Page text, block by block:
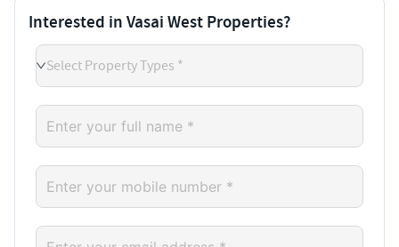
Interested in Vasai West Properties?
Select Property Types *